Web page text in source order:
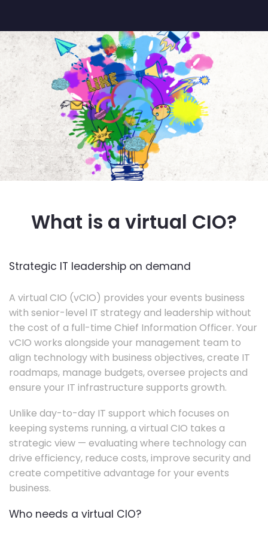
What is a virtual CIO?
Strategic IT leadership on demand
A virtual CIO (vCIO) provides your events business
with senior-level IT strategy and leadership without
the cost of a full-time Chief Information Officer. Your
vCIO works alongside your management team to
align technology with business objectives, create IT
roadmaps, manage budgets, oversee projects and
ensure your IT infrastructure supports growth.
Unlike day-to-day IT support which focuses on
keeping systems running, a virtual CIO takes a
strategic view — evaluating where technology can
drive efficiency, reduce costs, improve security and
create competitive advantage for your events
business.
Who needs a virtual CIO?